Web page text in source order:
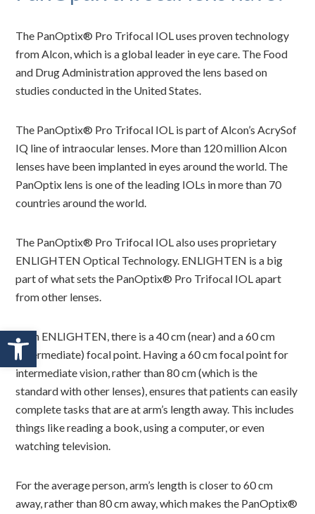
Open toolbar
The PanOptix® Pro Trifocal IOL uses proven technology
from Alcon, which is a global leader in eye care. The Food
and Drug Administration approved the lens based on
studies conducted in the United States.
The PanOptix® Pro Trifocal IOL is part of Alcon’s AcrySof
IQ line of intraocular lenses. More than 120 million Alcon
lenses have been implanted in eyes around the world. The
PanOptix lens is one of the leading IOLs in more than 70
countries around the world.
The PanOptix® Pro Trifocal IOL also uses proprietary
ENLIGHTEN Optical Technology. ENLIGHTEN is a big
part of what sets the PanOptix® Pro Trifocal IOL apart
from other lenses.
With ENLIGHTEN, there is a 40 cm (near) and a 60 cm
(intermediate) focal point. Having a 60 cm focal point for
intermediate vision, rather than 80 cm (which is the
standard with other lenses), ensures that patients can easily
complete tasks that are at arm’s length away. This includes
things like reading a book, using a computer, or even
watching television.
For the average person, arm’s length is closer to 60 cm
away, rather than 80 cm away, which makes the PanOptix®